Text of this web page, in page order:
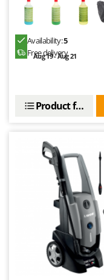
Availability:5
Free delivery
Aug 19 - Aug 21
Product features